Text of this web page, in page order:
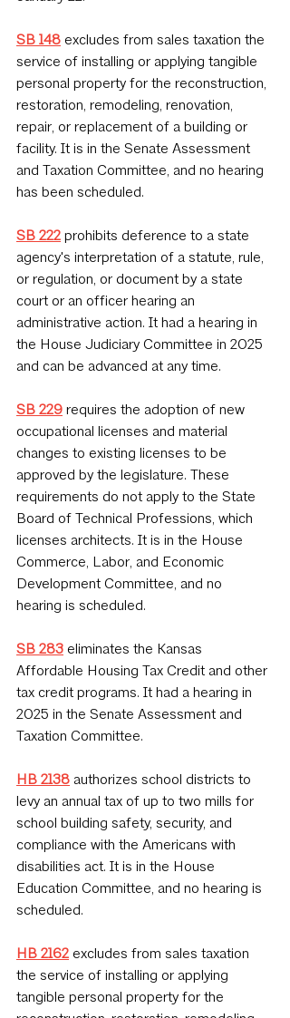
SB 148 excludes from sales taxation the
service of installing or applying tangible
personal property for the reconstruction,
restoration, remodeling, renovation,
repair, or replacement of a building or
facility. It is in the Senate Assessment
and Taxation Committee, and no hearing
has been scheduled.
SB 222 prohibits deference to a state
agency's interpretation of a statute, rule,
or regulation, or document by a state
court or an officer hearing an
administrative action. It had a hearing in
the House Judiciary Committee in 2025
and can be advanced at any time.
SB 229 requires the adoption of new
occupational licenses and material
changes to existing licenses to be
approved by the legislature. These
requirements do not apply to the State
Board of Technical Professions, which
licenses architects. It is in the House
Commerce, Labor, and Economic
Development Committee, and no
hearing is scheduled.
SB 283 eliminates the Kansas
Affordable Housing Tax Credit and other
tax credit programs. It had a hearing in
2025 in the Senate Assessment and
Taxation Committee.
HB 2138 authorizes school districts to
levy an annual tax of up to two mills for
school building safety, security, and
compliance with the Americans with
disabilities act. It is in the House
Education Committee, and no hearing is
scheduled.
HB 2162 excludes from sales taxation
the service of installing or applying
tangible personal property for the